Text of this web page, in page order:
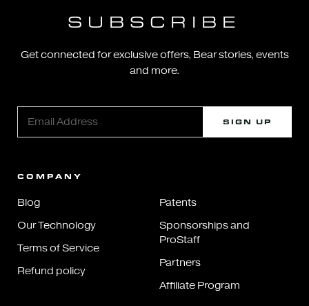
SUBSCRIBE
Get connected for exclusive offers, Bear stories, events
and more.
SIGN UP
COMPANY
Blog
Our Technology
Terms of Service
Refund policy
Patents
Sponsorships and
ProStaff
Partners
Affiliate Program